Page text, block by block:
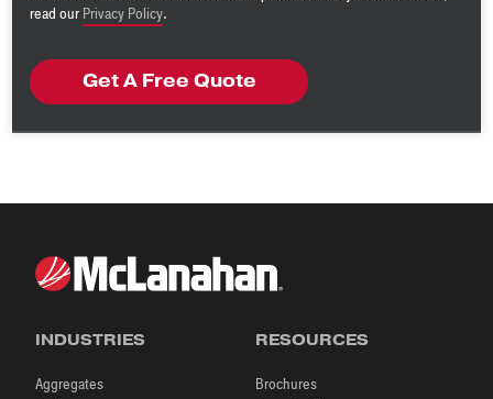
read ourPrivacy Policy.
INDUSTRIES
Aggregates
RESOURCES
Brochures